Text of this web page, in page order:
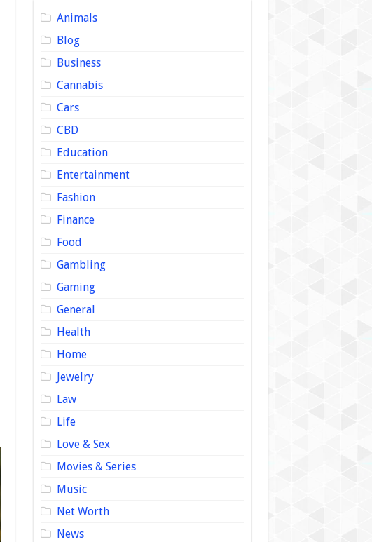
Animals
Blog
Business
Cannabis
Cars
CBD
Education
Entertainment
Fashion
Finance
Food
Gambling
Gaming
General
Health
Home
Jewelry
Law
Life
Love & Sex
Movies & Series
Music
Net Worth
News